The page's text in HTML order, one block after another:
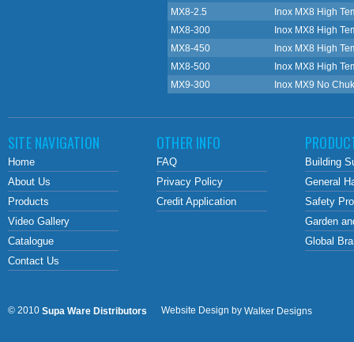
MX8-2.5
Inox MX8 High
MX8-300
Inox MX8 High
MX8-450
Inox MX8 High
MX8-500
Inox MX8 High
MX9-300
Inox MX9 No
SITE NAVIGATION
Home
About Us
Products
Video Gallery
Catalogue
Contact Us
OTHER INFO
FAQ
Privacy Policy
Credit Application
Building
General
Safety
Garden
Global
© 2010 Supa Ware Distributors Website Design by Walker Designs